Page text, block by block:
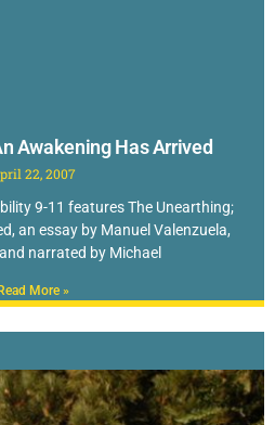
Awakening Has Arrived
22, 2007
9-11 features The Unearthing;
an essay by Manuel Valenzuela,
narrated by Michael
Read More »